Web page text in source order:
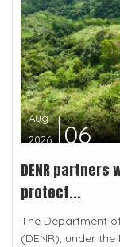
Aug
2026
06
DENR
protect...
The Department
(DENR), under